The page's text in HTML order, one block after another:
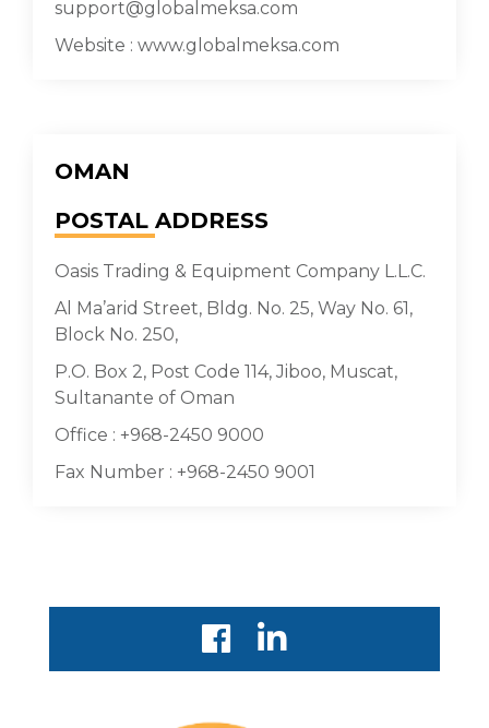
support@globalmeksa.com
Website : www.globalmeksa.com
OMAN
POSTAL ADDRESS
Oasis Trading & Equipment Company L.L.C.
Al Ma’arid Street, Bldg. No. 25, Way No. 61,
Block No. 250,
P.O. Box 2, Post Code 114, Jiboo, Muscat,
Sultanante of Oman
Office : +968-2450 9000
Fax Number : +968-2450 9001